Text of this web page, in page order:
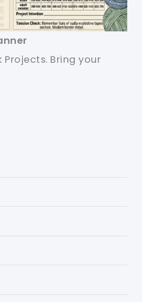
Bring your